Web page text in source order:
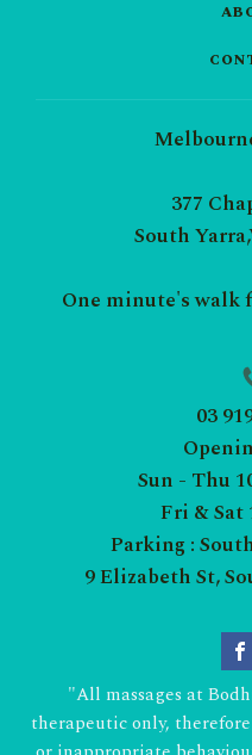
377
South
One minute's walk
03
Sun - Thu
Fri & Sat
Parking :
9 Elizabeth St,
"All massages at
therapeutic only,